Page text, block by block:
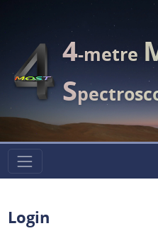
4-metre
S
Login